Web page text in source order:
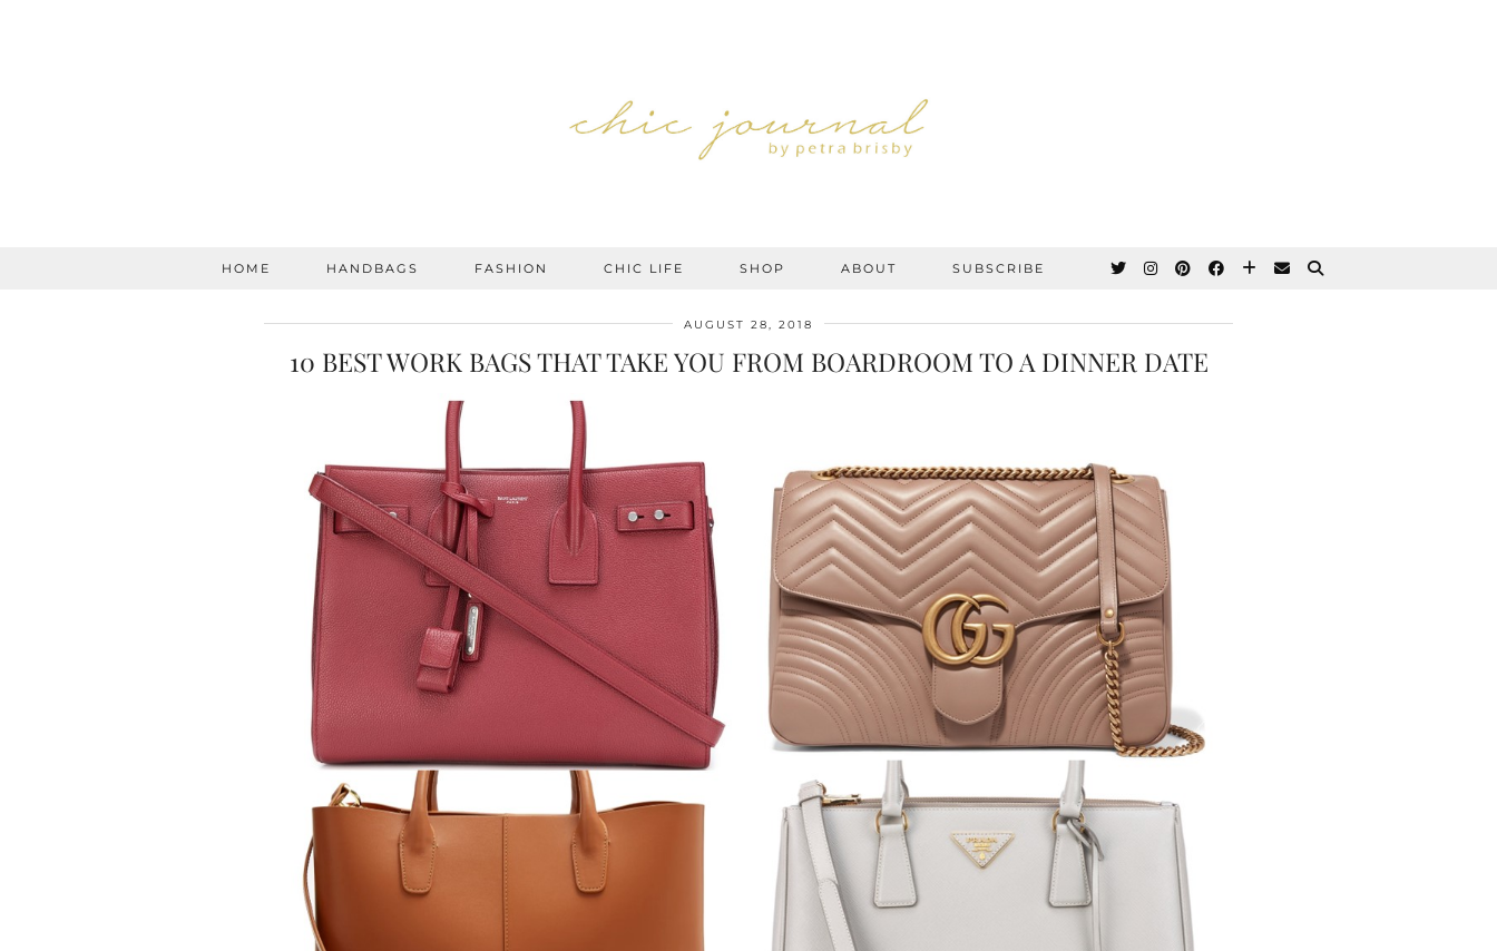
HOME HANDBAGS FASHION CHIC LIFE SHOP ABOUT SUBSCRIBE
AUGUST 28, 2018
10 BEST WORK BAGS THAT TAKE YOU FROM BOARDROOM TO A DINNER DATE